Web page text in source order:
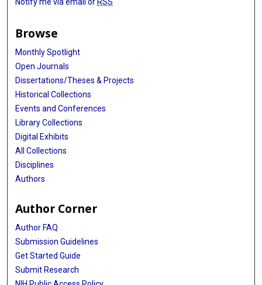
Browse
Monthly Spotlight
Open Journals
Dissertations/Theses & Projects
Historical Collections
Events and Conferences
Library Collections
Digital Exhibits
All Collections
Disciplines
Authors
Author Corner
Author FAQ
Submission Guidelines
Get Started Guide
Submit Research